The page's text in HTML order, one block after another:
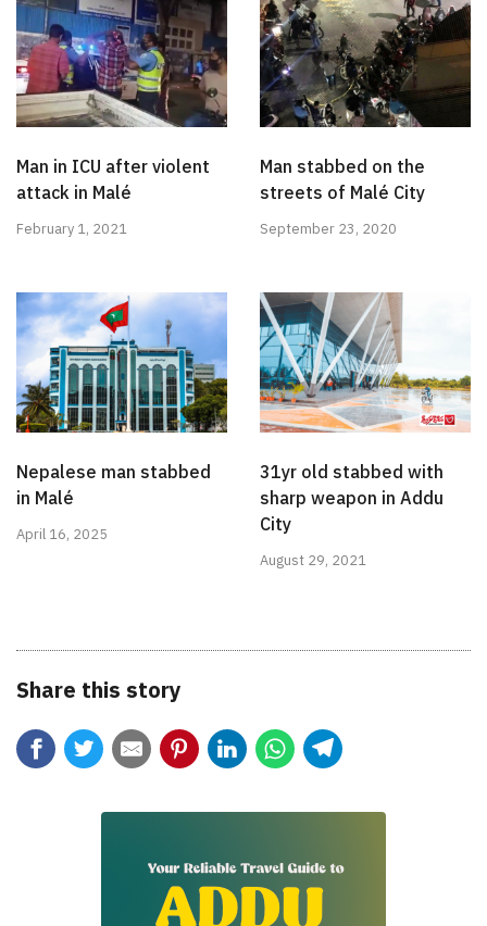
Man in ICU after violent
attack in Malé
February 1, 2021
Man stabbed on the
streets of Malé City
September 23, 2020
Nepalese man stabbed
in Malé
April 16, 2025
31yr old stabbed with
sharp weapon in Addu
City
August 29, 2021
Share this story